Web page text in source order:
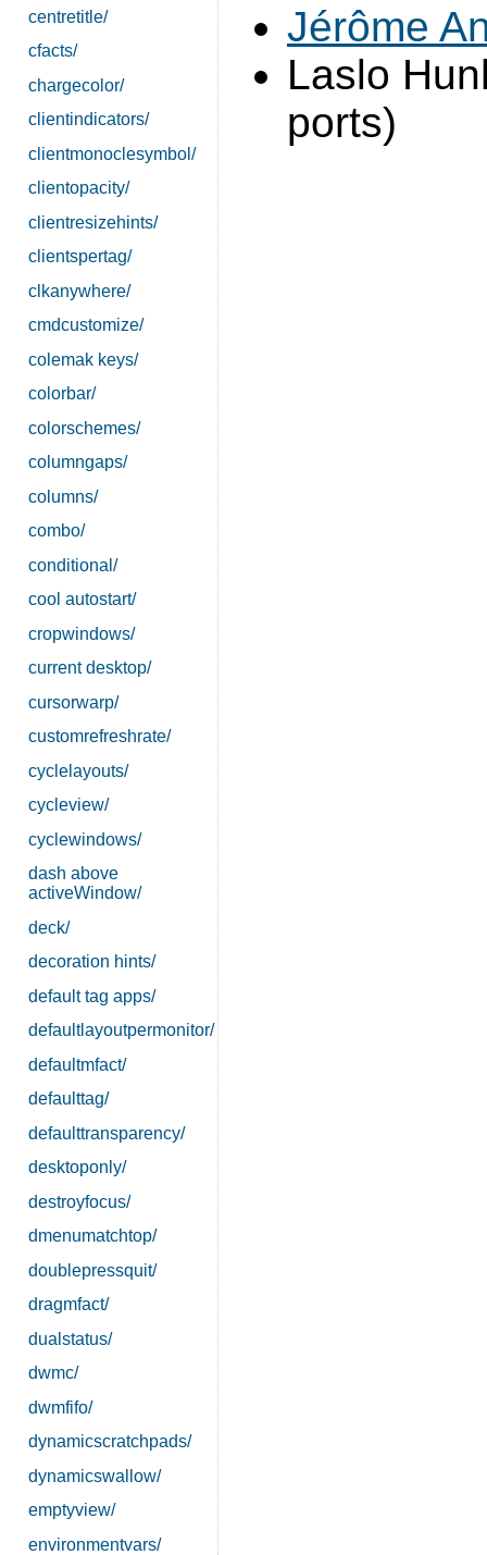
centretitle/
cfacts/
chargecolor/
clientindicators/
clientmonoclesymbol/
clientopacity/
clientresizehints/
clientspertag/
clkanywhere/
cmdcustomize/
colemak keys/
colorbar/
colorschemes/
columngaps/
columns/
combo/
conditional/
cool autostart/
cropwindows/
current desktop/
cursorwarp/
customrefreshrate/
cyclelayouts/
cycleview/
cyclewindows/
dash above
activeWindow/
deck/
decoration hints/
default tag apps/
defaultlayoutpermonitor/
defaultmfact/
defaulttag/
defaulttransparency/
desktoponly/
destroyfocus/
dmenumatchtop/
doublepressquit/
dragmfact/
dualstatus/
dwmc/
dwmfifo/
dynamicscratchpads/
dynamicswallow/
emptyview/
environmentvars/
Jérôme
Laslo
ports)